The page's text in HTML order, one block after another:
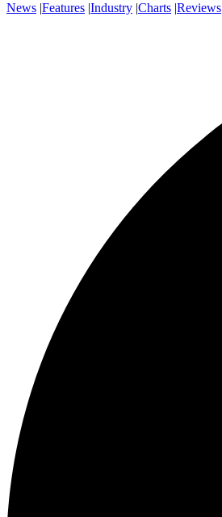
News |Features |Industry |Charts |Reviews